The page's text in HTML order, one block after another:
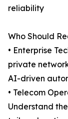
reliability
Who Should
• Enterprise
private
AI-driven
• Telecom
Understand